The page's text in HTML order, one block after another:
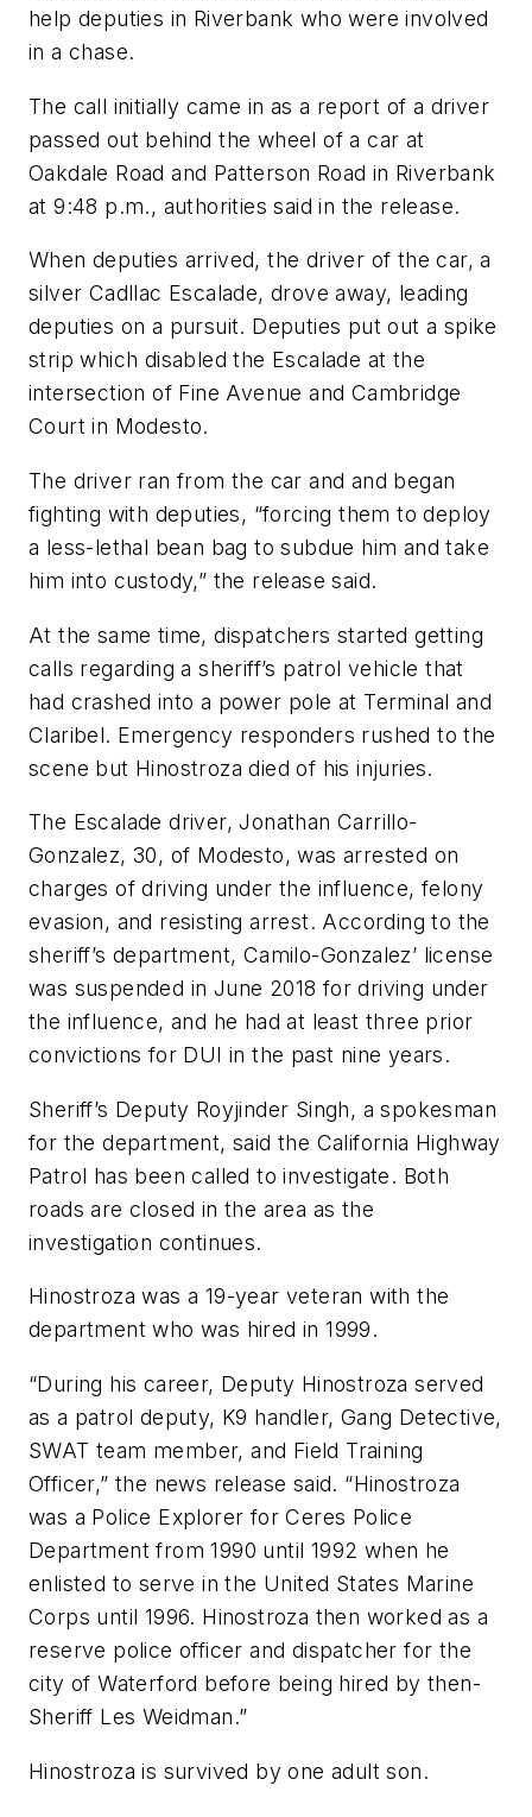
help deputies in Riverbank who were involved
in a chase.
The call initially came in as a report of a driver
passed out behind the wheel of a car at
Oakdale Road and Patterson Road in Riverbank
at 9:48 p.m., authorities said in the release.
When deputies arrived, the driver of the car, a
silver Cadllac Escalade, drove away, leading
deputies on a pursuit. Deputies put out a spike
strip which disabled the Escalade at the
intersection of Fine Avenue and Cambridge
Court in Modesto.
The driver ran from the car and and began
fighting with deputies, “forcing them to deploy
a less-lethal bean bag to subdue him and take
him into custody,” the release said.
At the same time, dispatchers started getting
calls regarding a sheriff’s patrol vehicle that
had crashed into a power pole at Terminal and
Claribel. Emergency responders rushed to the
scene but Hinostroza died of his injuries.
The Escalade driver, Jonathan Carrillo-
Gonzalez, 30, of Modesto, was arrested on
charges of driving under the influence, felony
evasion, and resisting arrest. According to the
sheriff’s department, Camilo-Gonzalez’ license
was suspended in June 2018 for driving under
the influence, and he had at least three prior
convictions for DUI in the past nine years.
Sheriff’s Deputy Royjinder Singh, a spokesman
for the department, said the California Highway
Patrol has been called to investigate. Both
roads are closed in the area as the
investigation continues.
Hinostroza was a 19-year veteran with the
department who was hired in 1999.
“During his career, Deputy Hinostroza served
as a patrol deputy, K9 handler, Gang Detective,
SWAT team member, and Field Training
Officer,” the news release said. “Hinostroza
was a Police Explorer for Ceres Police
Department from 1990 until 1992 when he
enlisted to serve in the United States Marine
Corps until 1996. Hinostroza then worked as a
reserve police officer and dispatcher for the
city of Waterford before being hired by then-
Sheriff Les Weidman.”
Hinostroza is survived by one adult son.